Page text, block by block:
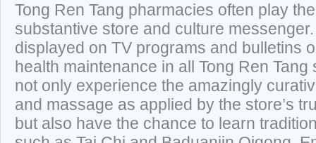
Tong Ren Tang pharmacies often play
substantive store and culture
displayed on TV programs and bulletins
health maintenance in all Tong Ren
not only experience the amazingly
and massage as applied by the store’s
but also have the chance to learn